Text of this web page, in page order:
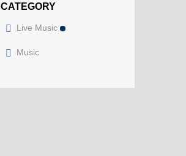
CATEGORY
Live Music
Music